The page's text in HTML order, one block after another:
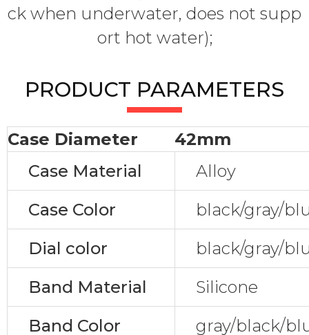
ck when underwater, does not supp
ort hot water);
PRODUCT PARAMETERS
Case Diameter
42mm
Case Material
Alloy
Case Color
black/gray/
Dial color
black/gray/
Band Material
Silicone
Band Color
gray/black/